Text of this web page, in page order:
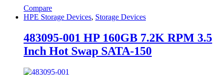
Compare
HPE Storage Devices, Storage Devices
483095-001 HP 160GB 7.2K RPM 3.5
Inch Hot Swap SATA-150